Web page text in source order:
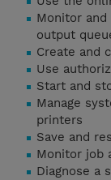
Monitor
output
Create and
Use
Start and
Manage
printers
Save and
Monitor job
Diagnose a